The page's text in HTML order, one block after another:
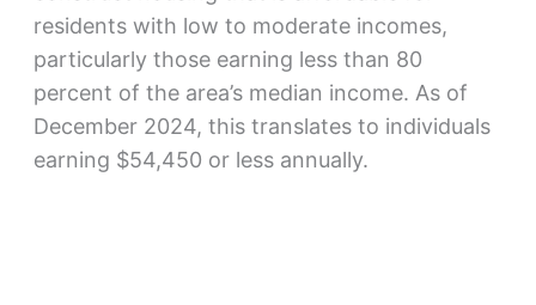
residents with low to moderate incomes,
particularly those earning less than 80
percent of the area’s median income. As of
December 2024, this translates to individuals
earning $54,450 or less annually.